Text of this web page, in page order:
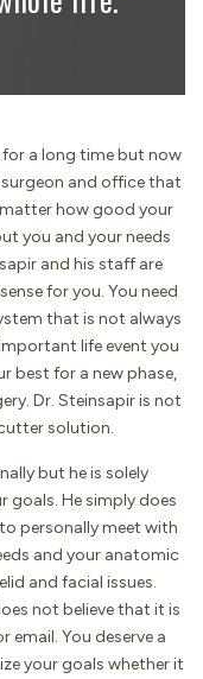
for a long time but now
and office that
how good your
you and your needs
and his staff are
for you. You need
that is not always
life event you
best for a new phase,
Dr. Steinsapir is not
solution.
but he is solely
goals. He simply does
personally meet with
and your anatomic
and facial issues.
not believe that it is
email. You deserve a
your goals whether it